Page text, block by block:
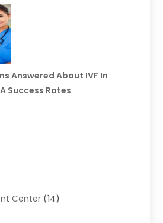
Answered About IVF In
Success Rates
Center (14)